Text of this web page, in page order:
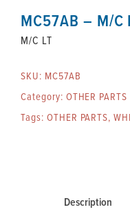
MC57AB – M/C
M/C LT
SKU: MC57AB
Category: OTHER PARTS
Tags: OTHER PARTS,
Description